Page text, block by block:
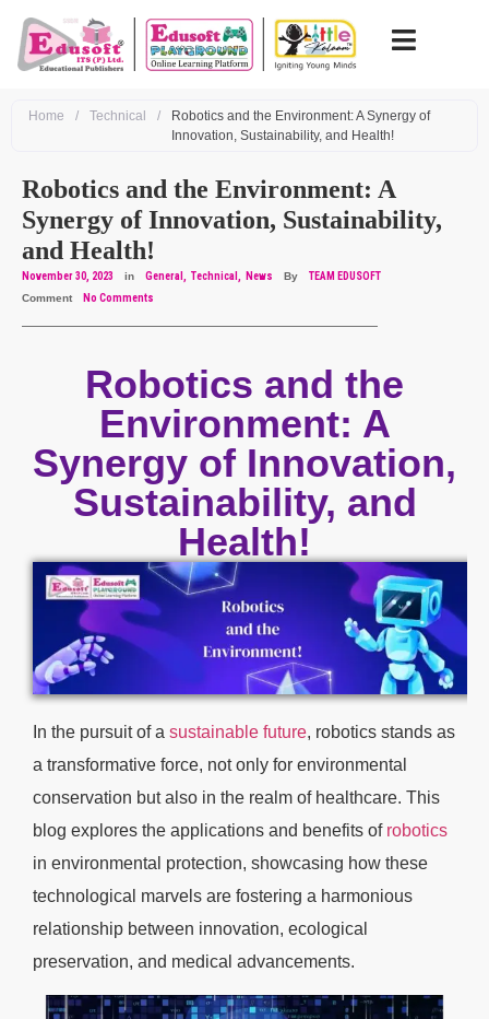
Home / Technical /
Robotics and the Environment: A Synergy of
Innovation, Sustainability, and Health!
Robotics and the Environment: A
Synergy of Innovation, Sustainability,
and Health!
November 30, 2023 in General Technical News By
TEAM EDUSOFT
Comment
No Comments
Robotics and the
Environment: A
Synergy of Innovation,
Sustainability, and
Health!
In the pursuit of a sustainable future, robotics stands as
a transformative force, not only for environmental
conservation but also in the realm of healthcare. This
blog explores the applications and benefits of robotics
in environmental protection, showcasing how these
technological marvels are fostering a harmonious
relationship between innovation, ecological
preservation, and medical advancements.